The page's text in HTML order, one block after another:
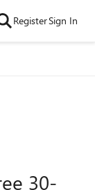
RegisterSign In
30-